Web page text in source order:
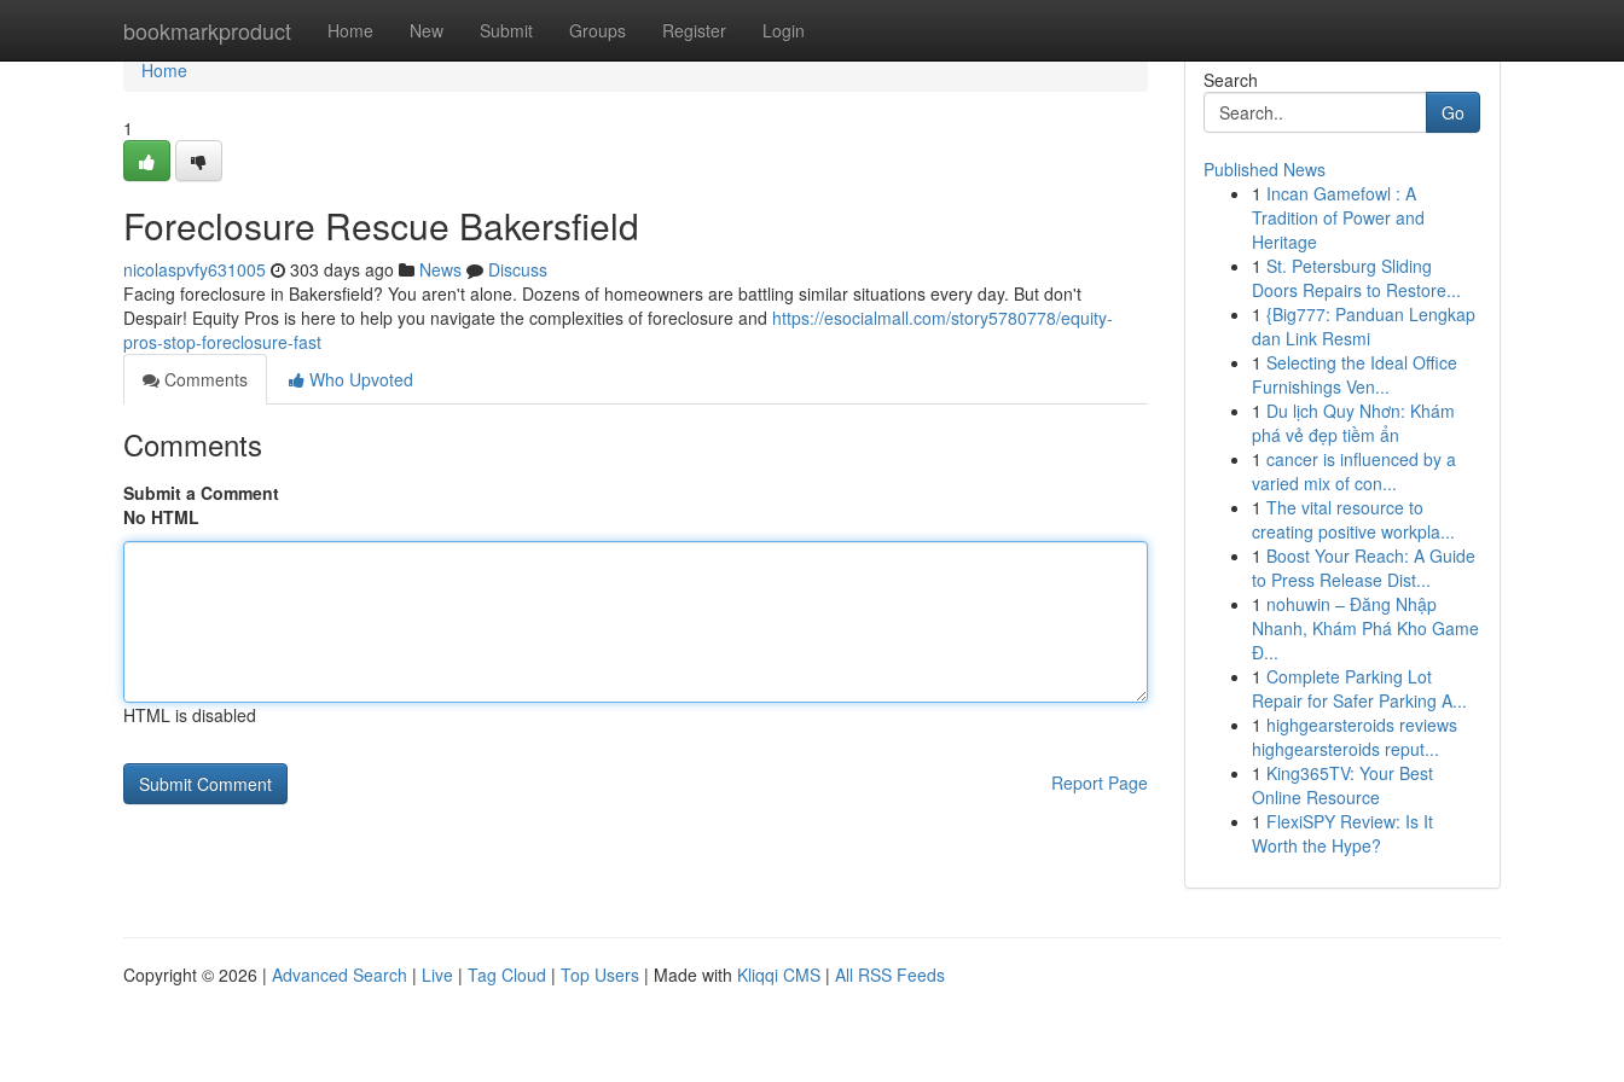
bookmarkproduct Home New Submit Groups Register Login
Home
Home
1
Foreclosure Rescue Bakersfield
nicolaspvfy631005 303 days ago News
Discuss
Facing foreclosure in Bakersfield? You aren't alone. Dozens of homeowners are battling similar situations every day. But don't
Despair! Equity Pros is here to help you navigate the complexities of foreclosure and https://esocialmall.com/story5780778/equity-
pros-stop-foreclosure-fast
Comments
Who Upvoted
Comments
Submit a Comment
No HTML
HTML is disabled
Report Page
Search
Go
Published News
1 Incan Gamefowl : A
Tradition of Power and
Heritage
1 St. Petersburg Sliding
Doors Repairs to Restore...
1 {Big777: Panduan Lengkap
dan Link Resmi
1 Selecting the Ideal Office
Furnishings Ven...
1 Du lịch Quy Nhơn: Khám
phá vẻ đẹp tiềm ẩn
1 cancer is influenced by a
varied mix of con...
1 The vital resource to
creating positive workpla...
1 Boost Your Reach: A Guide
to Press Release Dist...
1 nohuwin – Đăng Nhập
Nhanh, Khám Phá Kho Game
Đ...
1 Complete Parking Lot
Repair for Safer Parking A...
1 highgearsteroids reviews
highgearsteroids reput...
1 King365TV: Your Best
Online Resource
1 FlexiSPY Review: Is It
Worth the Hype?
Copyright © 2026 | Advanced Search | Live | Tag Cloud | Top Users | Made with Kliqqi CMS | All RSS Feeds